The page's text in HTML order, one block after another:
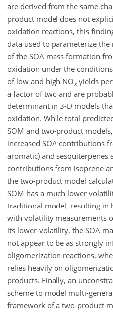
are derived from the same
product model does not
oxidation reactions, this
data used to parameterize
of the SOA mass formation
oxidation under the
of low and high NOxyields
a factor of two and are
determinant in 3-D models
oxidation. While total
SOM and two-product
increased SOA contributions
aromatic) and sesquiterpenes
contributions from isoprene
the two-product model
SOM has a much lower
traditional model, resulting in
with volatility measurements
its lower-volatility, the SOA
not appear to be as strongly
oligomerization reactions,
relies heavily on
products. Finally, an
scheme to model multi-
framework of a two-product